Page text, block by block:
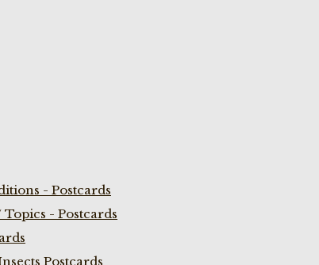
- Postcards
- Postcards
Postcards